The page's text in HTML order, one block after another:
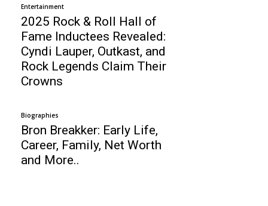
Entertainment
2025 Rock & Roll Hall of
Fame Inductees Revealed:
Cyndi Lauper, Outkast, and
Rock Legends Claim Their
Crowns
Biographies
Bron Breakker: Early Life,
Career, Family, Net Worth
and More..